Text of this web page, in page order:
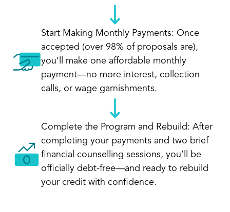
Start Making Monthly Payments: Once
accepted (over 98% of proposals are),
you’ll make one affordable monthly
payment—no more interest, collection
calls, or wage garnishments.
Complete the Program and Rebuild: After
completing your payments and two brief
financial counselling sessions, you’ll be
officially debt-free—and ready to rebuild
your credit with confidence.